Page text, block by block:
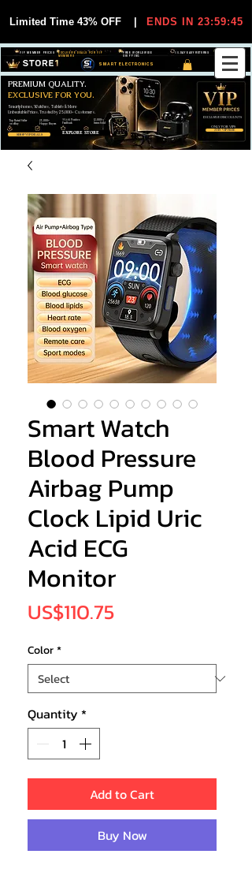
Limited Time 43% OFF ENDS IN 23:59:45
SMART ELECTRONICS
30-DAY EASY RETURNS
FREE WORLDWIDE
SHIPPING
EXCLUSIVE DEALS FOR VIP
MEMBERS
VIP MEMBER PRICES
SHOP VIP DEALS
JOIN VIP FREE
Smartphones, Watches, Tablets & More
Unbeatable Prices. Trusted by 25,000+ Customers.
PREMIUM QUALITY.
EXCLUSIVE FOR YOU.
EXCLUSIVE DISCOUUNTS
ONLY FOR VIPS
EXPLORE STORE
99,6% Positive
Feedback
25,000+
Happy Buyers
12,000+
Items Sold
Top Rated Seller
on eBay
Smart Watch
Blood Pressure
Airbag Pump
Clock Lipid Uric
Acid ECG
Monitor
US$110.75Price
Color*
Quantity *
Add to Cart
Buy Now